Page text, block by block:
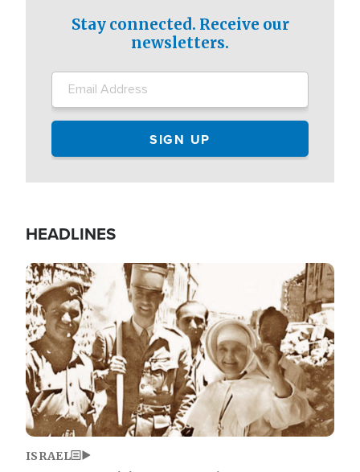
Stay connected. Receive our
newsletters.
HEADLINES
Image
ISRAEL